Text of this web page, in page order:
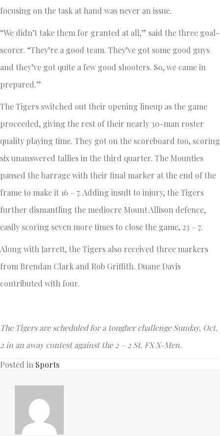
focusing on the task at hand was never an issue.
“We didn’t take them for granted at all,” said the three goal-
scorer. “They’re a good team. They’ve got some good guys
and they’ve got quite a few good shooters. So, we came in
prepared.”
The Tigers switched out their opening lineup as the game
proceeded, giving the rest of their nearly 30-man roster
quality playing time. They got on the scoreboard too, scoring
six unanswered tallies in the third quarter. The Mounties
paused the barrage with their final marker at the end of the
frame to make it 16 – 7. Adding insult to injury, the Tigers
further dismantling the mediocre Mount Allison defence,
easily scoring seven more times to close the game, 23 – 7.
Along with Jarrett, the Tigers also received three markers
from Brendan Clark and Rob Griffith. Duane Davis
contributed with four.
The Tigers are scheduled for a tougher challenge Sunday, Oct.
2 in an away contest against the 2 – 2 St. FX X-Men.
Posted in Sports